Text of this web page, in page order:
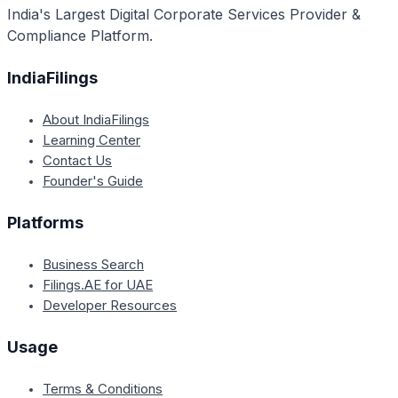
India's Largest Digital Corporate Services Provider &
Compliance Platform.
IndiaFilings
About IndiaFilings
Learning Center
Contact Us
Founder's Guide
Platforms
Business Search
Filings.AE for UAE
Developer Resources
Usage
Terms & Conditions